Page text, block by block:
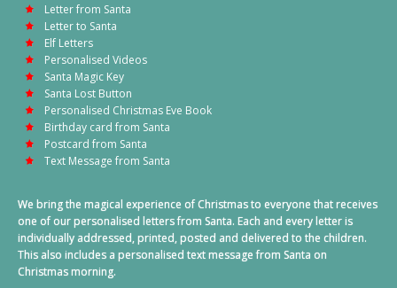
Letter from Santa
Letter to Santa
Elf Letters
Personalised Videos
Santa Magic Key
Santa Lost Button
Personalised Christmas Eve Book
Birthday card from Santa
Postcard from Santa
Text Message from Santa
We bring the magical experience of Christmas to everyone that receives
one of our personalised letters from Santa. Each and every letter is
individually addressed, printed, posted and delivered to the children.
This also includes a personalised text message from Santa on
Christmas morning.